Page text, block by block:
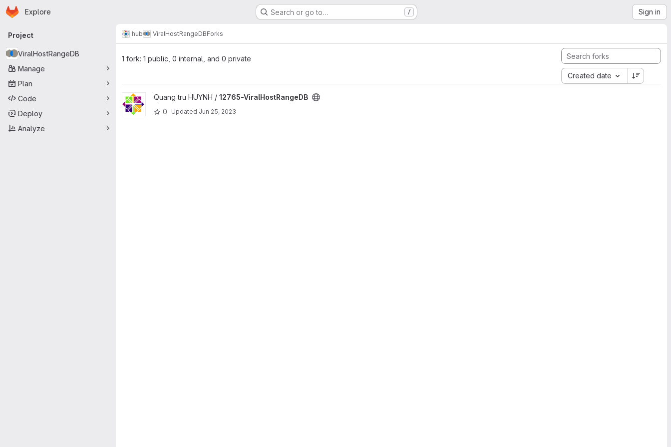
Skip to main content
Homepage
Explore Search or go to… / Sign in
Primary navigation
Project
ViralHostRangeDB
Manage
Plan
Code
Deploy
Analyze
hub ViralHostRangeDBForks
1 fork: 1 public, 0 internal, and 0 private
Created date
View 12765-ViralHostRangeDB project
Quang tru HUYNH / 12765-ViralHostRangeDB
0
Updated Jun 25, 2023